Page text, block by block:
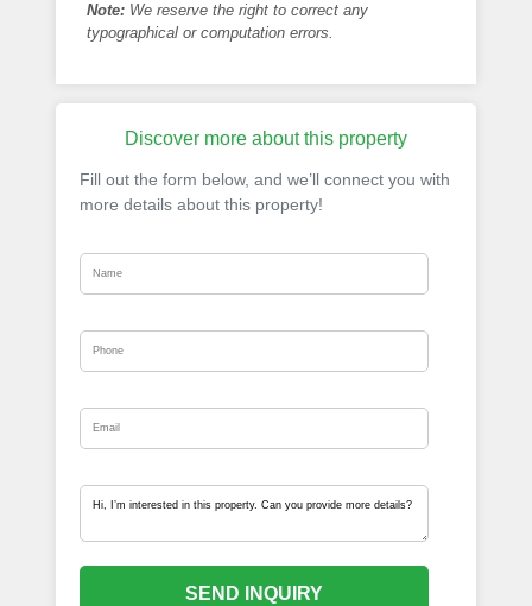
Note: We reserve the right to correct any
typographical or computation errors.
Discover more about this property
Fill out the form below, and we’ll connect you with
more details about this property!
SEND INQUIRY